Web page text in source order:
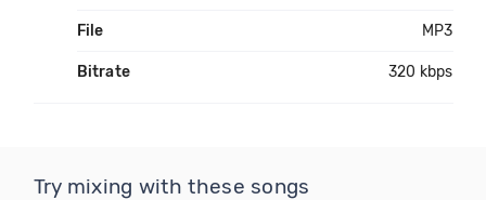
File MP3
Bitrate 320 kbps
Try mixing with these songs